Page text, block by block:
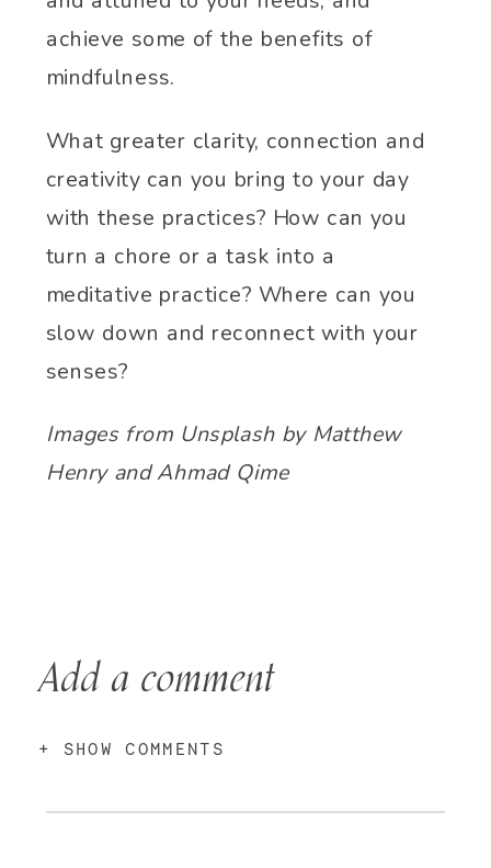
achieve some of the benefits of
mindfulness.
What greater clarity, connection and
creativity can you bring to your day
with these practices? How can you
turn a chore or a task into a
meditative practice? Where can you
slow down and reconnect with your
senses?
Images from Unsplash by Matthew
Henry and Ahmad Qime
+ SHOW COMMENTS
Add a comment